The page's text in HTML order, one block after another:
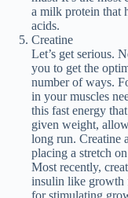
a milk protein that
acids.
Creatine
Let’s get serious.
you to get the
number of ways.
in your muscles
this fast energy
given weight,
long run. Creatine
placing a stretch
Most recently,
insulin like growth
for stimulating